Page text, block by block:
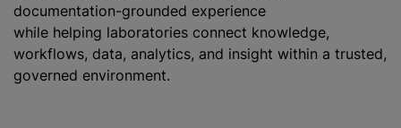
documentation-grounded experience
while helping laboratories connect knowledge,
workflows, data, analytics, and insight within a trusted,
governed environment.